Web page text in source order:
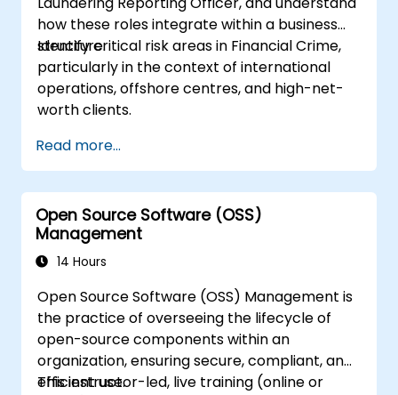
how these roles integrate within a business
structure.
Identify critical risk areas in Financial Crime,
particularly in the context of international
operations, offshore centres, and high-net-
worth clients.
Read more...
Open Source Software (OSS)
Management
14 Hours
Open Source Software (OSS) Management is
the practice of overseeing the lifecycle of
open-source components within an
organization, ensuring secure, compliant, and
efficient use.
This instructor-led, live training (online or